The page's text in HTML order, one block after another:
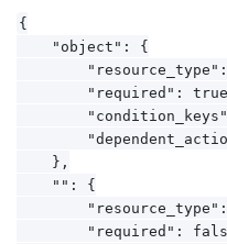
{
    "object": {
"required":
    },
    "": {
"required":